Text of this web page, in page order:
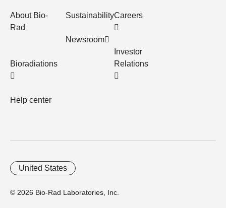
About Bio-
Rad
Bioradiations
Help center
Sustainability
Newsroom
Careers
Investor
Relations
© 2026 Bio-Rad Laboratories, Inc.
United States